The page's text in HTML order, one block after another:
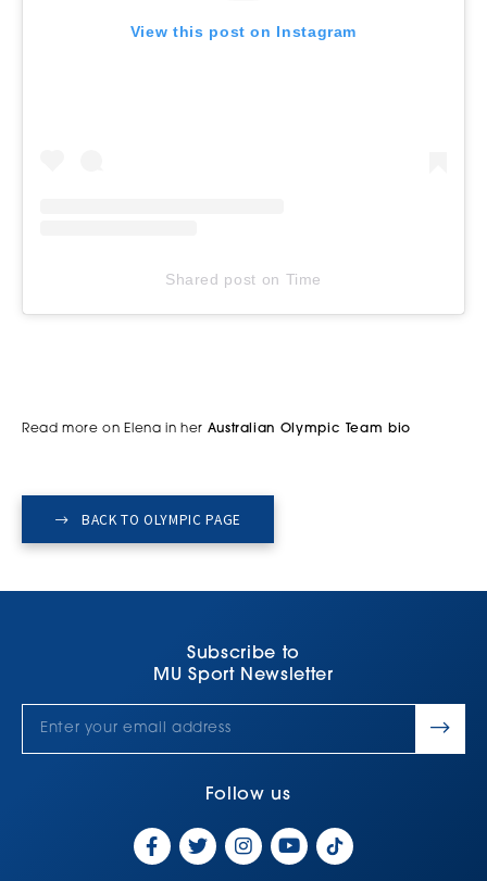
View this post on Instagram
Shared post on Time
Read more on Elena in her Australian Olympic Team bio
BACK TO OLYMPIC PAGE
Subscribe to
MU Sport Newsletter
Follow us